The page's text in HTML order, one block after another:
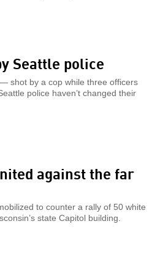
Seattle police
shot by a cop while three officers
police haven’t changed their
against the far
to counter a rally of 50 white
state Capitol building.